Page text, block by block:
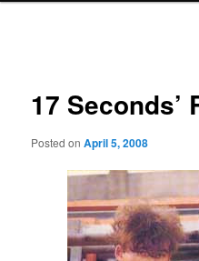
content
17 Seconds’
Posted onApril 5, 2008